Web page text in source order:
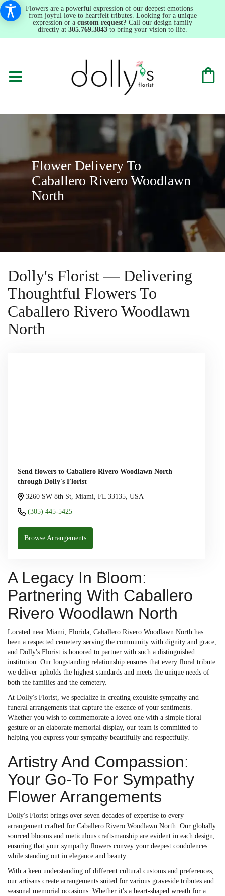
Flowers are a powerful expression of our deepest emotions—
from joyful love to heartfelt tributes. Looking for a unique
expression or a custom request? Call our design family
directly at 305.769.3843 to bring your vision to life.
Flower Delivery To
Caballero Rivero Woodlawn
North
Dolly's Florist — Delivering
Thoughtful Flowers To
Caballero Rivero Woodlawn
North
Send flowers to Caballero Rivero Woodlawn North
through Dolly's Florist
3260 SW 8th St, Miami, FL 33135, USA
(305) 445-5425
Browse Arrangements
A Legacy In Bloom:
Partnering With Caballero
Rivero Woodlawn North
Located near Miami, Florida, Caballero Rivero Woodlawn North has
been a respected cemetery serving the community with dignity and grace,
and Dolly's Florist is honored to partner with such a distinguished
institution. Our longstanding relationship ensures that every floral tribute
we deliver upholds the highest standards and meets the unique needs of
both the families and the cemetery.
At Dolly's Florist, we specialize in creating exquisite sympathy and
funeral arrangements that capture the essence of your sentiments.
Whether you wish to commemorate a loved one with a simple floral
gesture or an elaborate memorial display, our team is committed to
helping you express your sympathy beautifully and respectfully.
Artistry And Compassion:
Your Go-To For Sympathy
Flower Arrangements
Dolly's Florist brings over seven decades of expertise to every
arrangement crafted for Caballero Rivero Woodlawn North. Our globally
sourced blooms and meticulous craftsmanship are evident in each design,
ensuring that your sympathy flowers convey your deepest condolences
while standing out in elegance and beauty.
With a keen understanding of different cultural customs and preferences,
our artisans create arrangements suited for various graveside tributes and
seasonal memorial occasions. Whether it's a heart-shaped wreath for a